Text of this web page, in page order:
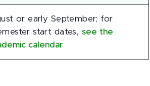
or early September; for
start dates, see the
calendar